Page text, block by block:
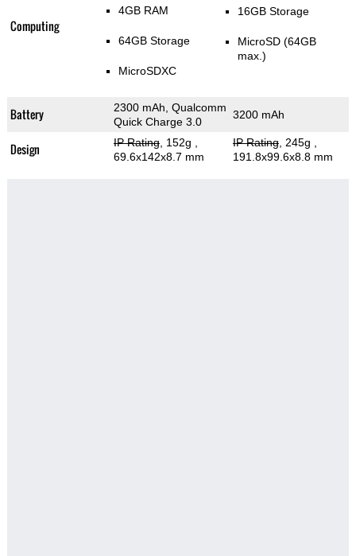
Computing
4GB RAM
64GB Storage
MicroSDXC
16GB Storage
MicroSD (64GB
max.)
Battery
2300 mAh, Qualcomm
Quick Charge 3.0
3200 mAh
Design IP Rating, 152g
69.6x142x8.7 mm
IP Rating, 245g
191.8x99.6x8.8 mm